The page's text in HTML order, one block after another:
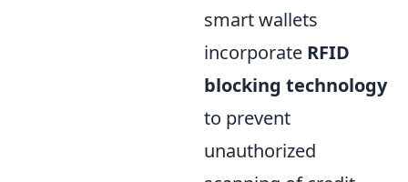
smart wallets
incorporate RFID
blocking technology
to prevent
unauthorized